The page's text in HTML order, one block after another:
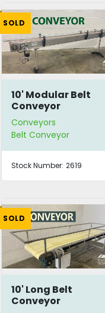
SOLD
10' Modular Belt
Conveyor
Conveyors
Belt Conveyor
Stock Number: 2619
SOLD
10' Long Belt
Conveyor